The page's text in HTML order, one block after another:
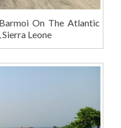
On The Atlantic
Leone